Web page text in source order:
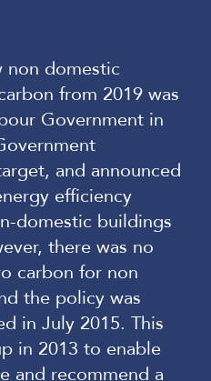
non domestic
from 2019 was
Government in
and announced
efficiency
domestic buildings
there was no
carbon for non
the policy was
in July 2015. This
in 2013 to enable
and recommend a